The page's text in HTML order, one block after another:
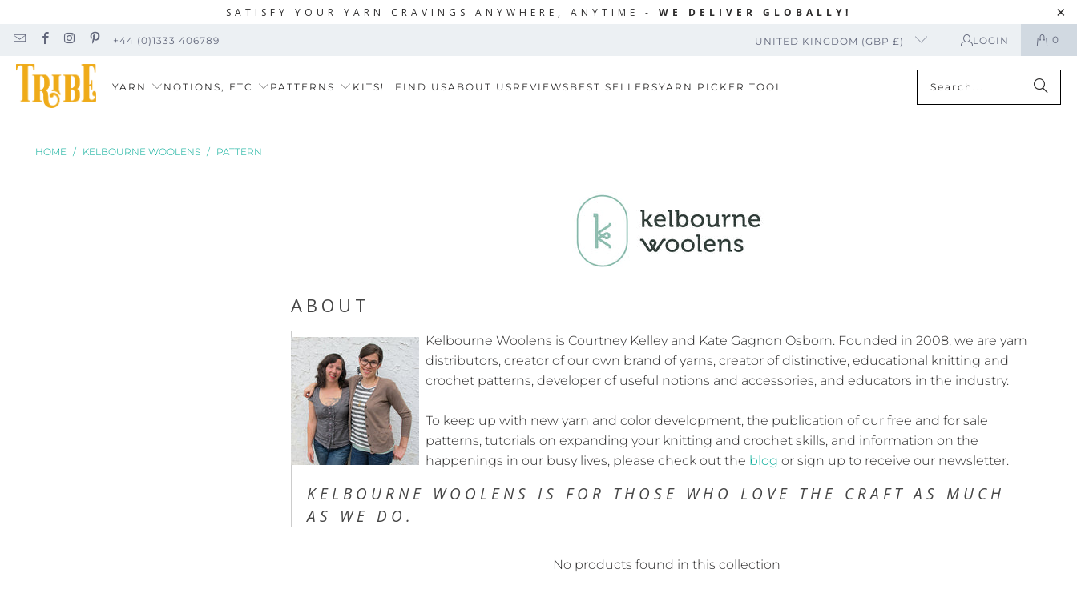
SATISFY YOUR YARN CRAVINGS ANYWHERE, ANYTIME - WE DELIVER GLOBALLY!
+44 (0)1333 406789 UNITED KINGDOM (GBP £) LOGIN 0
YARN NOTIONS, ETC PATTERNS KITS! FIND USABOUT US REVIEWS BEST SELLERSYARN PICKER TOOL
HOME / KELBOURNE WOOLENS / PATTERN
ABOUT
Kelbourne Woolens is Courtney Kelley and Kate Gagnon Osborn. Founded in 2008, we are yarn
distributors, creator of our own brand of yarns, creator of distinctive, educational knitting and
crochet patterns, developer of useful notions and accessories, and educators in the industry.
To keep up with new yarn and color development, the publication of our free and for sale
patterns, tutorials on expanding your knitting and crochet skills, and information on the
happenings in our busy lives, please check out the blog or sign up to receive our newsletter.
KELBOURNE WOOLENS IS FOR THOSE WHO LOVE THE CRAFT AS MUCH
AS WE DO.
No products found in this collection